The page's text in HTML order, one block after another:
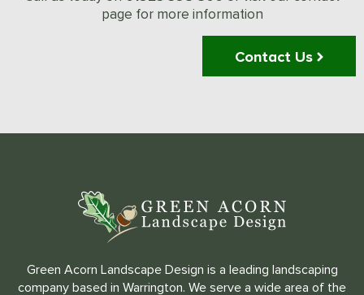
page for more information
Contact Us
Green Acorn Landscape Design is a leading landscaping
company based in Warrington. We serve a wide area of the